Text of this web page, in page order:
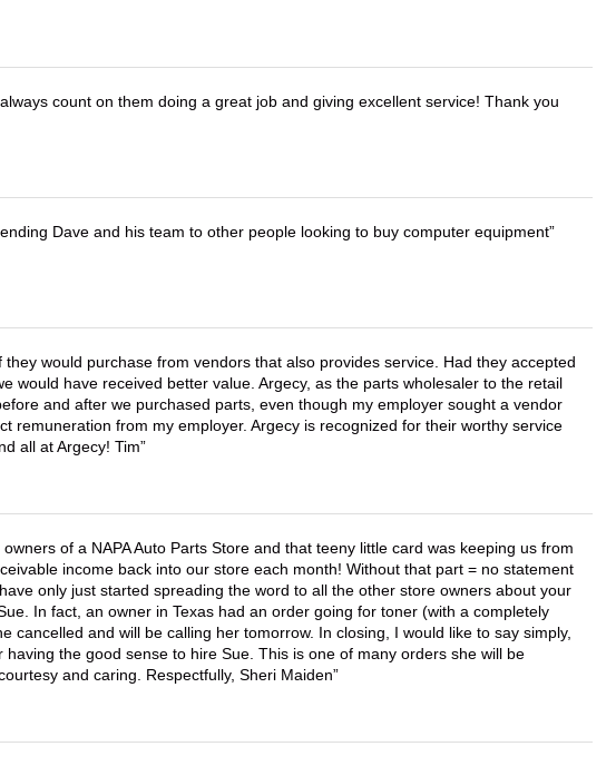
count on them doing a great job and giving excellent service! Thank you
Dave and his team to other people looking to buy computer equipment
would purchase from vendors that also provides service. Had they accepted
would have received better value. Argecy, as the parts wholesaler to the retail
and after we purchased parts, even though my employer sought a vendor
remuneration from my employer. Argecy is recognized for their worthy service
all at Argecy! Tim
of a NAPA Auto Parts Store and that teeny little card was keeping us from
income back into our store each month! Without that part = no statement
only just started spreading the word to all the other store owners about your
In fact, an owner in Texas had an order going for toner (with a completely
and will be calling her tomorrow. In closing, I would like to say simply,
the good sense to hire Sue. This is one of many orders she will be
and caring. Respectfully, Sheri Maiden